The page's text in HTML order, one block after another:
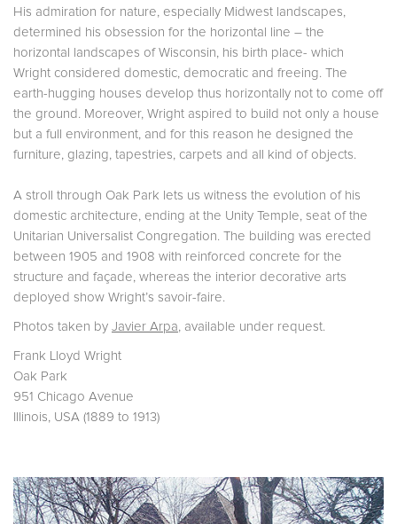
His admiration for nature, especially Midwest landscapes,
determined his obsession for the horizontal line – the
horizontal landscapes of Wisconsin, his birth place- which
Wright considered domestic, democratic and freeing. The
earth-hugging houses develop thus horizontally not to come off
the ground. Moreover, Wright aspired to build not only a house
but a full environment, and for this reason he designed the
furniture, glazing, tapestries, carpets and all kind of objects.
A stroll through Oak Park lets us witness the evolution of his
domestic architecture, ending at the Unity Temple, seat of the
Unitarian Universalist Congregation. The building was erected
between 1905 and 1908 with reinforced concrete for the
structure and façade, whereas the interior decorative arts
deployed show Wright’s savoir-faire.
Photos taken by Javier Arpa, available under request.
Frank Lloyd Wright
Oak Park
951 Chicago Avenue
Illinois, USA (1889 to 1913)